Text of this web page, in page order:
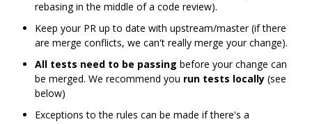
rebasing in the middle of a code review).
Keep your PR up to date with upstream/master (if there
are merge conflicts, we can't really merge your change).
All tests need to be passing before your change can
be merged. We recommend you run tests locally (see
below)
Exceptions to the rules can be made if there's a